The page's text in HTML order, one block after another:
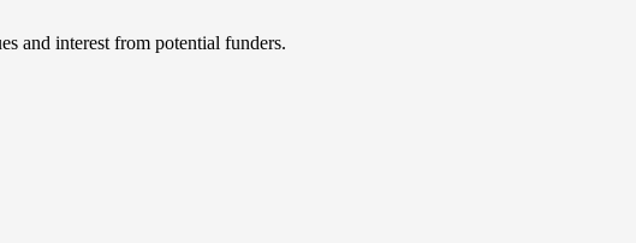
and interest from potential funders.